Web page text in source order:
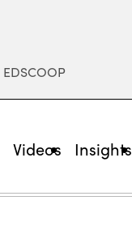
EDSCOOP
Videos Insights